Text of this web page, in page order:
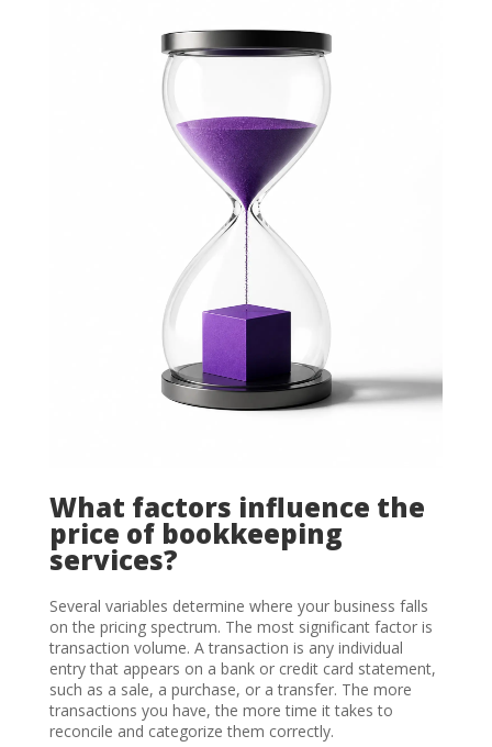
What factors influence the
price of bookkeeping
services?
Several variables determine where your business falls
on the pricing spectrum. The most significant factor is
transaction volume. A transaction is any individual
entry that appears on a bank or credit card statement,
such as a sale, a purchase, or a transfer. The more
transactions you have, the more time it takes to
reconcile and categorize them correctly.